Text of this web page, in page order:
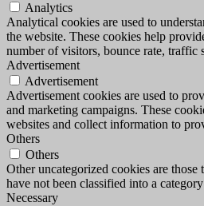
Analytics
Analytical cookies are used to
the website. These cookies help
number of visitors, bounce rate, traffic
Advertisement
Advertisement
Advertisement cookies are used to
and marketing campaigns. These
websites and collect information to
Others
Others
Other uncategorized cookies are those
have not been classified into a
Necessary